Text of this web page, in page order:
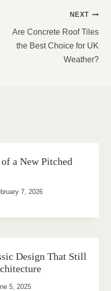
NEXT
Are Concrete Roof Tiles
the Best Choice for UK
Weather?
a New Pitched
7, 2026
Design That Still
5, 2025